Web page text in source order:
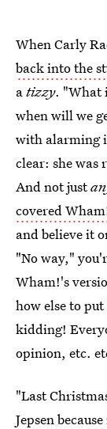
When Carly
back into the
atizzy. "What
when will we
with alarming
clear: she was
And not just
covered
and believe it
"No way,"
Wham!'s
how else to
kidding!
opinion, etc.
"Last
Jepsen